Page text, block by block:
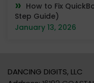
How to Fix
Step Guide)
January 13, 2026
DANCING DIGITS, LLC